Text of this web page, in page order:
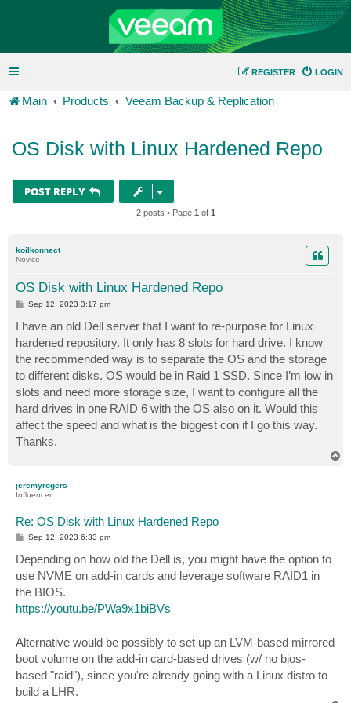
LOGIN
REGISTER
Main Products Veeam Backup & Replication
OS Disk with Linux Hardened Repo
POST REPLY
2 posts • Page 1 of 1
koilkonnect
Novice
OS Disk with Linux Hardened Repo
P
t
Sep 12, 2023 3:17 pm
I have an old Dell server that I want to re-purpose for Linux
hardened repository. It only has 8 slots for hard drive. I know
the recommended way is to separate the OS and the storage
to different disks. OS would be in Raid 1 SSD. Since I’m low in
slots and need more storage size, I want to configure all the
hard drives in one RAID 6 with the OS also on it. Would this
affect the speed and what is the biggest con if I go this way.
Thanks.
jeremyrogers
Influencer
Re: OS Disk with Linux Hardened Repo
P
t
Sep 12, 2023 6:33 pm
Depending on how old the Dell is, you might have the option to
use NVME on add-in cards and leverage software RAID1 in
the BIOS.
https://youtu.be/PWa9x1biBVs
Alternative would be possibly to set up an LVM-based mirrored
boot volume on the add-in card-based drives (w/ no bios-
based "raid"), since you're already going with a Linux distro to
build a LHR.